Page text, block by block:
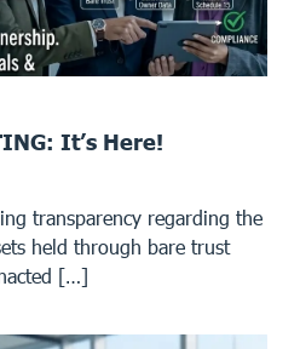
It’s Here!
transparency regarding the
held through bare trust
[…]